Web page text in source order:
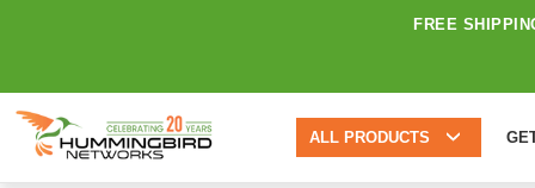
FREE
ALL PRODUCTS